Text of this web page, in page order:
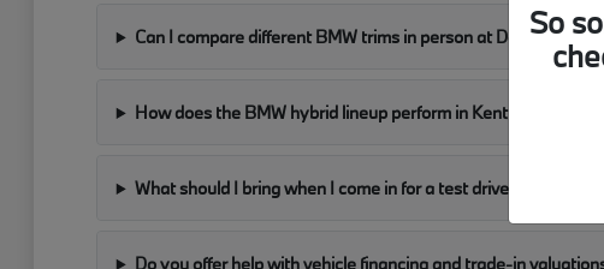
Can I compare different BMW trims in person at Don Jacobs
How does the BMW hybrid lineup perform in Kentucky
What should I bring when I come in for a test drive?
Do you offer help with vehicle financing and trade-in
So